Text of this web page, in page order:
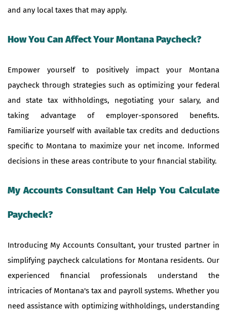
and any local taxes that may apply.
How You Can Affect Your Montana Paycheck?
Empower yourself to positively impact your Montana
paycheck through strategies such as optimizing your federal
and state tax withholdings, negotiating your salary, and
taking advantage of employer-sponsored benefits.
Familiarize yourself with available tax credits and deductions
specific to Montana to maximize your net income. Informed
decisions in these areas contribute to your financial stability.
My Accounts Consultant Can Help You Calculate
Paycheck?
Introducing My Accounts Consultant, your trusted partner in
simplifying paycheck calculations for Montana residents. Our
experienced financial professionals understand the
intricacies of Montana's tax and payroll systems. Whether you
need assistance with optimizing withholdings, understanding